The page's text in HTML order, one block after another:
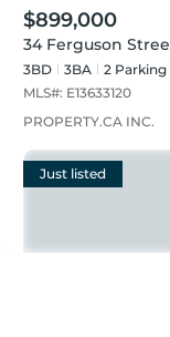
$899,000
34 Ferguson
3BD 3BA 2 Parking
MLS#: E13633120
PROPERTY.CA INC.
Just listed